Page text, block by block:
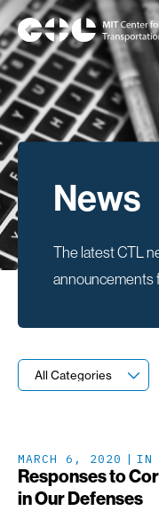
Skip
to
main
content
News
The latest CTL
announcements
MARCH 6, 2020 IN
Responses to
in Our Defenses